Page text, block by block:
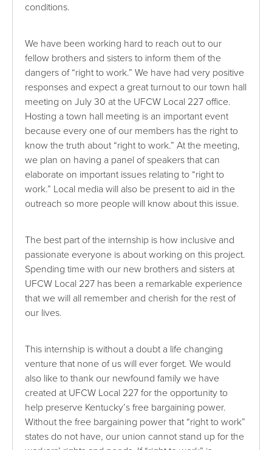
conditions.
We have been working hard to reach out to our
fellow brothers and sisters to inform them of the
dangers of “right to work.” We have had very positive
responses and expect a great turnout to our town hall
meeting on July 30 at the UFCW Local 227 office.
Hosting a town hall meeting is an important event
because every one of our members has the right to
know the truth about “right to work.” At the meeting,
we plan on having a panel of speakers that can
elaborate on important issues relating to “right to
work.” Local media will also be present to aid in the
outreach so more people will know about this issue.
The best part of the internship is how inclusive and
passionate everyone is about working on this project.
Spending time with our new brothers and sisters at
UFCW Local 227 has been a remarkable experience
that we will all remember and cherish for the rest of
our lives.
This internship is without a doubt a life changing
venture that none of us will ever forget. We would
also like to thank our newfound family we have
created at UFCW Local 227 for the opportunity to
help preserve Kentucky’s free bargaining power.
Without the free bargaining power that “right to work”
states do not have, our union cannot stand up for the